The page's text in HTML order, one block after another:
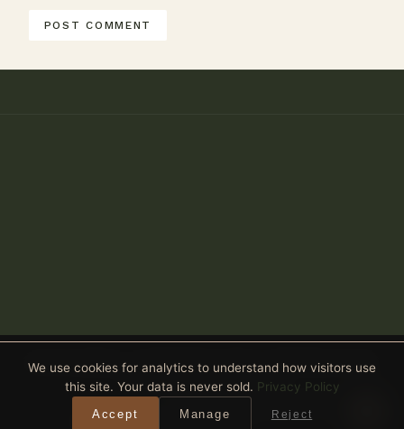
We use cookies for analytics to understand how visitors use
this site. Your data is never sold. Privacy Policy
Accept Manage Reject
Anthony Spitaleri · Coldwell Banker Realty · 2690 Weston Road,
Suite 101, Weston, FL 33331
Equal Housing Opportunity
· All real estate advertised is subject
to the Federal Fair Housing Act. ·
Privacy Policy